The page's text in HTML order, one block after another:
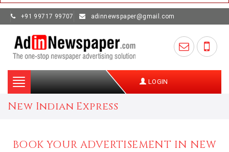
+91 99717 99707 adinnewspaper@gmail.com
Toggle
navigation
LOGIN
New Indian Express
BOOK YOUR ADVERTISEMENT IN NEW